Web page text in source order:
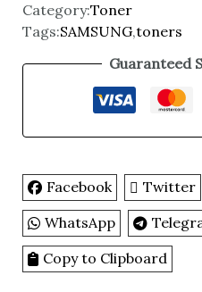
Category:Toner
Tags:SAMSUNG,toners
Guaranteed
Facebook Twitter
WhatsApp
Copy to Clipboard